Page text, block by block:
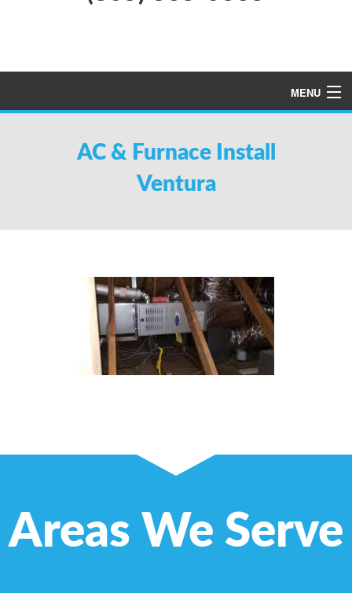
MENU
REFER A FRIEND
AC & Furnace Install
Ventura
Areas We Serve